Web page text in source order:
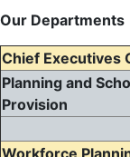
Our Departments
Chief Executives
Planning and
Provision
Workforce